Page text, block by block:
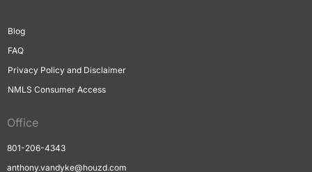
Blog
FAQ
Privacy Policy and Disclaimer
NMLS Consumer Access
Office
801-206-4343
anthony.vandyke@houzd.com